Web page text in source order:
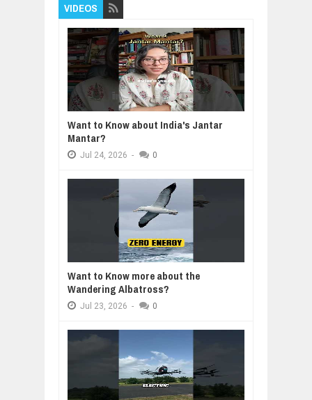
VIDEOS
Want to Know about India's Jantar
Mantar?
Jul 24, 2026 - 0
Want to Know more about the
Wandering Albatross?
Jul 23, 2026 - 0